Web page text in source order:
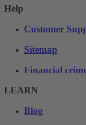
Help
Customer
Sitemap
Financial
LEARN
Blog